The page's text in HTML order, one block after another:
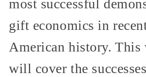
most successful
gift economics in
American history. This
will cover the